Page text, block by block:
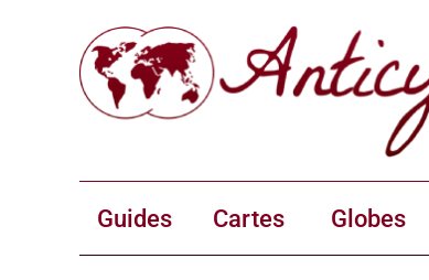
Guides Cartes Globes